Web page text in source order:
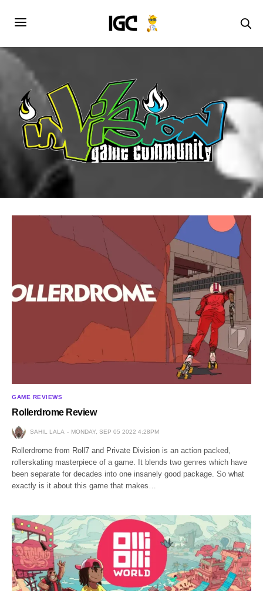
GAME REVIEWS
Rollerdrome Review
SAHIL LALA MONDAY, SEP 05 2022 4:28PM
Rollerdrome from Roll7 and Private Division is an action packed,
rollerskating masterpiece of a game. It blends two genres which have
been separate for decades into one insanely good package. So what
exactly is it about this game that makes…